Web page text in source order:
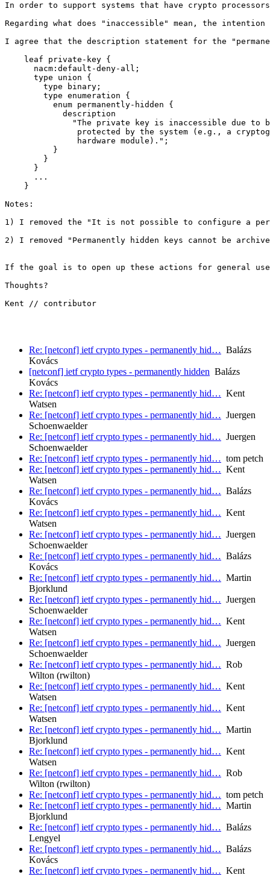
In order to support systems that have crypto
Regarding what does "inaccessible" mean, the
I agree that the description statement for the
    leaf private-key {
      nacm:default-deny-all;
      type union {
        type binary;
        type enumeration {
          enum permanently-hidden {
            description
"The private key is inaccessible due to
protected by the system (e.g., a
               hardware module).";
          }
        }
      }
      ...
    }
Notes:
1) I removed the "It is not possible to configure a
2) I removed "Permanently hidden keys cannot be
If the goal is to open up these actions for general
Thoughts?
Kent // contributor
Re: [netconf] ietf crypto types - permanently hid… Balázs
Kovács
[netconf] ietf crypto types - permanently hidden Balázs
Kovács
Re: [netconf] ietf crypto types - permanently hid… Kent
Watsen
Re: [netconf] ietf crypto types - permanently hid… Juergen
Schoenwaelder
Re: [netconf] ietf crypto types - permanently hid… Juergen
Schoenwaelder
Re: [netconf] ietf crypto types - permanently hid… tom petch
Re: [netconf] ietf crypto types - permanently hid… Kent
Watsen
Re: [netconf] ietf crypto types - permanently hid… Balázs
Kovács
Re: [netconf] ietf crypto types - permanently hid… Kent
Watsen
Re: [netconf] ietf crypto types - permanently hid… Juergen
Schoenwaelder
Re: [netconf] ietf crypto types - permanently hid… Balázs
Kovács
Re: [netconf] ietf crypto types - permanently hid… Martin
Bjorklund
Re: [netconf] ietf crypto types - permanently hid… Juergen
Schoenwaelder
Re: [netconf] ietf crypto types - permanently hid… Kent
Watsen
Re: [netconf] ietf crypto types - permanently hid… Juergen
Schoenwaelder
Re: [netconf] ietf crypto types - permanently hid… Rob
Wilton (rwilton)
Re: [netconf] ietf crypto types - permanently hid… Kent
Watsen
Re: [netconf] ietf crypto types - permanently hid… Kent
Watsen
Re: [netconf] ietf crypto types - permanently hid… Martin
Bjorklund
Re: [netconf] ietf crypto types - permanently hid… Kent
Watsen
Re: [netconf] ietf crypto types - permanently hid… Rob
Wilton (rwilton)
Re: [netconf] ietf crypto types - permanently hid… tom petch
Re: [netconf] ietf crypto types - permanently hid… Martin
Bjorklund
Re: [netconf] ietf crypto types - permanently hid… Balázs
Lengyel
Re: [netconf] ietf crypto types - permanently hid… Balázs
Kovács
Re: [netconf] ietf crypto types - permanently hid… Kent